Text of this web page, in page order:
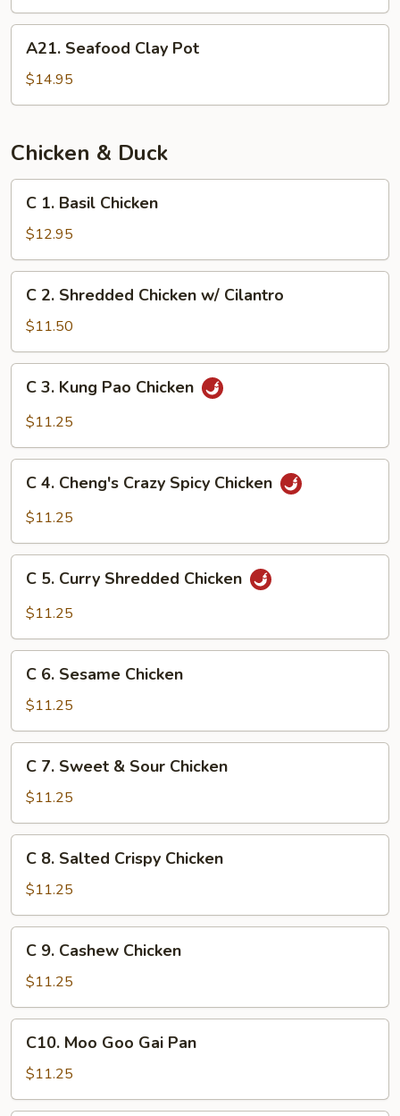
Sizzling
Rice
Soup
(for
Seafood
Clay
Pot
A21. Seafood Clay Pot
$14.95
Chicken & Duck
Basil
Chicken
C 1. Basil Chicken
$12.95
Shredded
Chicken
w/
Cilantro
C 2. Shredded Chicken w/ Cilantro
$11.50
Kung
Chicken
C 3. Kung Pao Chicken
$11.25
Cheng's
Spicy
Chicken
C 4. Cheng's Crazy Spicy Chicken
$11.25
Curry
Chicken
C 5. Curry Shredded Chicken
$11.25
Sesame
Chicken
C 6. Sesame Chicken
$11.25
Sweet
&
Sour
Chicken
C 7. Sweet & Sour Chicken
$11.25
Salted
Crispy
Chicken
C 8. Salted Crispy Chicken
$11.25
Cashew
Chicken
C 9. Cashew Chicken
$11.25
Moo
Goo
Gai
C10. Moo Goo Gai Pan
$11.25